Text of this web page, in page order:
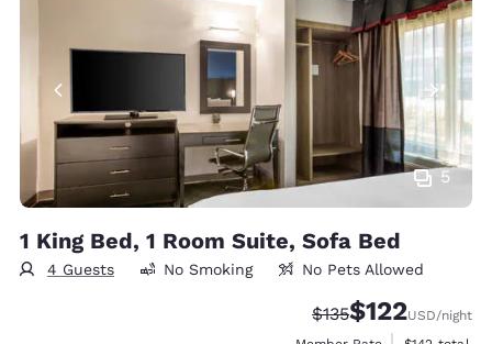
5
1 King Bed, 1 Room Suite, Sofa Bed
4 Guests No Smoking No Pets Allowed
Strikethrough Rate:
$135Discounted rate:
$122USD/night